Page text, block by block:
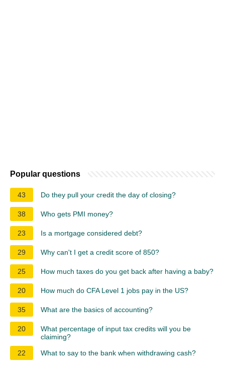
Popular questions
43 Do they pull your credit the day of closing?
38 Who gets PMI money?
23 Is a mortgage considered debt?
29 Why can't I get a credit score of 850?
25 How much taxes do you get back after having a baby?
20 How much do CFA Level 1 jobs pay in the US?
35 What are the basics of accounting?
20
What percentage of input tax credits will you be
claiming?
22
What to say to the bank when withdrawing cash?